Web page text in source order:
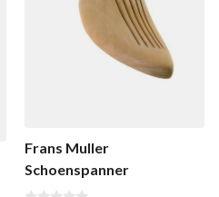
Frans Muller
Schoenspanner